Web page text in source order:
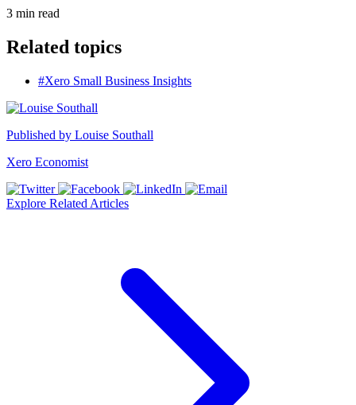
3 min read
Related topics
#Xero Small Business Insights
Published by Louise Southall
Xero Economist
Explore Related Articles